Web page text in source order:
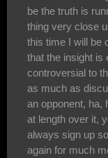
be the truth is
thing very close
this time I will be
that the insight is
controversial to
as much as
an opponent, ha,
at length over it,
always sign up
again for much